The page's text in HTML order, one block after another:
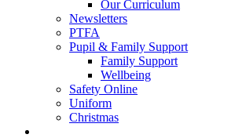
Our Curriculum
Newsletters
PTFA
Pupil & Family Support
Family Support
Wellbeing
Safety Online
Uniform
Christmas